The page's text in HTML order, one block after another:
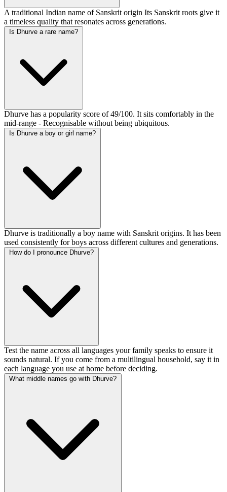
A traditional Indian name of Sanskrit origin Its Sanskrit roots give it
a timeless quality that resonates across generations.
Is Dhurve a rare name?
Dhurve has a popularity score of 49/100. It sits comfortably in the
mid-range - Recognisable without being ubiquitous.
Is Dhurve a boy or girl name?
Dhurve is traditionally a boy name with Sanskrit origins. It has been
used consistently for boys across different cultures and generations.
How do I pronounce Dhurve?
Test the name across all languages your family speaks to ensure it
sounds natural. If you come from a multilingual household, say it in
each language you use at home before deciding.
What middle names go with Dhurve?